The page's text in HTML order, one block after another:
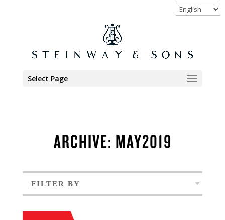
Select Page
ARCHIVE: MAY2019
FILTER BY